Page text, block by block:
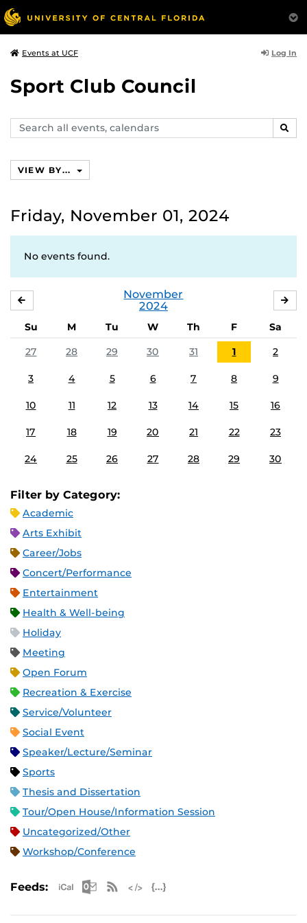
Events at UCF Log In
Sport Club Council
Search
events,
VIEW BY...
Friday, November 01, 2024
No events found.
November
2024
Su M Tu W Th F
Sa
27
28 29 30 31 1 2
3 4 5 6 7 8 9
10 11 12 13 14 15 16
17 18 19 20 21 22 23
24 25 26 27 28 29 30
Filter by Category:
Academic
Arts Exhibit
Career/Jobs
Concert/Performance
Entertainment
Health & Well-being
Holiday
Meeting
Open Forum
Recreation & Exercise
Service/Volunteer
Social Event
Speaker/Lecture/Seminar
Sports
Thesis and Dissertation
Tour/Open House/Information Session
Uncategorized/Other
Workshop/Conference
Feeds: Apple iCal Feed (ICS)
Microsoft Outlook Feed (ICS)
RSS Feed